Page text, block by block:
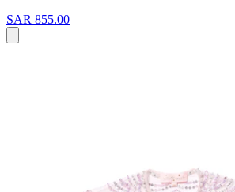
SAR 855.00